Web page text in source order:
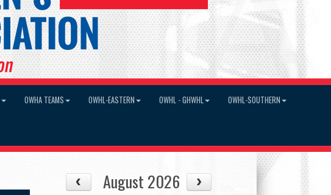
OWHA TEAMS OWHL-EASTERN OWHL - GHWHL OWHL-SOUTHERN
August 2026